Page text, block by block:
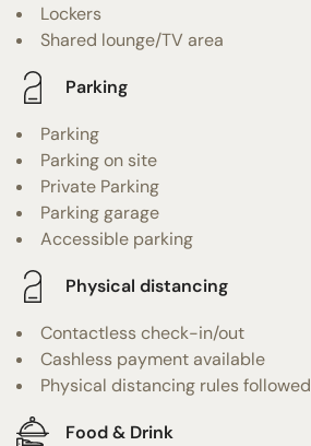
Lockers
Shared lounge/TV area
Parking
Parking
Parking on site
Private Parking
Parking garage
Accessible parking
Physical distancing
Contactless check-in/out
Cashless payment available
Physical distancing rules followed
Food & Drink